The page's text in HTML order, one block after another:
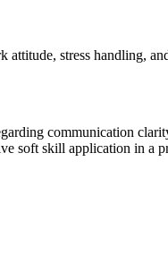
attitude, stress
communication
soft skill application in a